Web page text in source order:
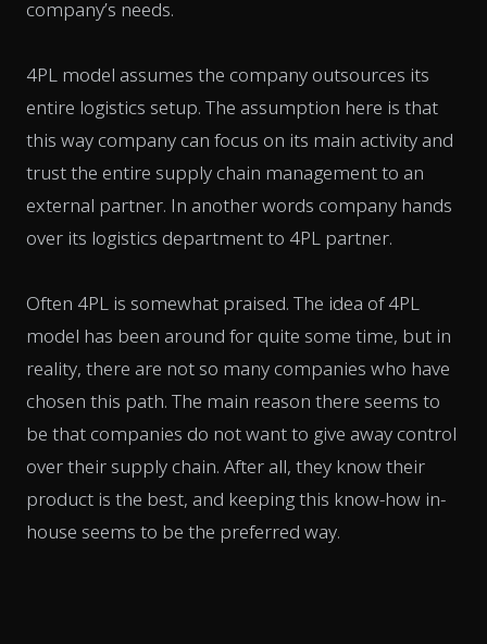
company’s needs.
4PL model assumes the company outsources its
entire logistics setup. The assumption here is that
this way company can focus on its main activity and
trust the entire supply chain management to an
external partner. In another words company hands
over its logistics department to 4PL partner.
Often 4PL is somewhat praised. The idea of 4PL
model has been around for quite some time, but in
reality, there are not so many companies who have
chosen this path. The main reason there seems to
be that companies do not want to give away control
over their supply chain. After all, they know their
product is the best, and keeping this know-how in-
house seems to be the preferred way.